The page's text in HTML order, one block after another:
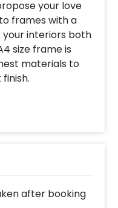
your love
frames with a
interiors both
size frame is
materials to
Photo Frame
that speaks to
you book the
us the
and we turn
photo
after booking